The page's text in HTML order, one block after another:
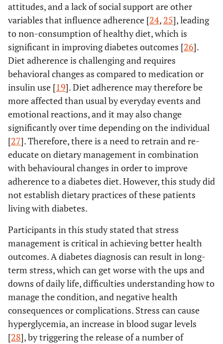
attitudes, and a lack of social support are other
variables that influence adherence [24, 25], leading
to non-consumption of healthy diet, which is
significant in improving diabetes outcomes [26].
Diet adherence is challenging and requires
behavioral changes as compared to medication or
insulin use [19]. Diet adherence may therefore be
more affected than usual by everyday events and
emotional reactions, and it may also change
significantly over time depending on the individual
[27]. Therefore, there is a need to retrain and re-
educate on dietary management in combination
with behavioural changes in order to improve
adherence to a diabetes diet. However, this study did
not establish dietary practices of these patients
living with diabetes.
Participants in this study stated that stress
management is critical in achieving better health
outcomes. A diabetes diagnosis can result in long-
term stress, which can get worse with the ups and
downs of daily life, difficulties understanding how to
manage the condition, and negative health
consequences or complications. Stress can cause
hyperglycemia, an increase in blood sugar levels
[28], by triggering the release of a number of